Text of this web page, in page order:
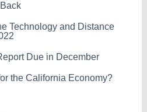
Technology and Distance
Due in December
the California Economy?